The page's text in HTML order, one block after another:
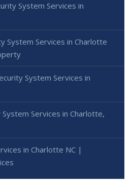
System Services in
System Services in Charlotte
System Services in
Services in Charlotte,
in Charlotte NC |